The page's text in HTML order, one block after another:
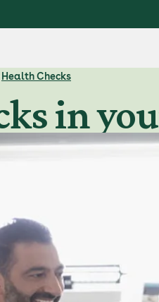
Health Checks
in